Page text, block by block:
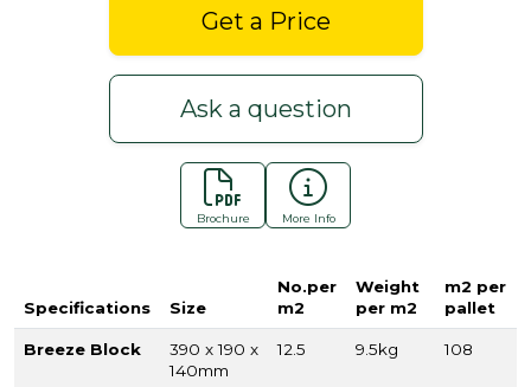
Get a Price
Ask a question
Brochure More Info
Specifications Size
No.per
m2
Weight
per m2
m2 per
pallet
Breeze Block
390 x 190 x
140mm
12.5 9.5kg 108